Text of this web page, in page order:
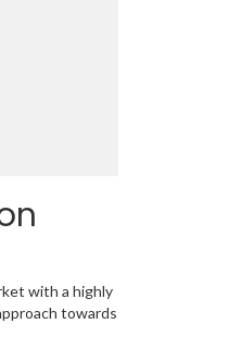
with a highly
towards